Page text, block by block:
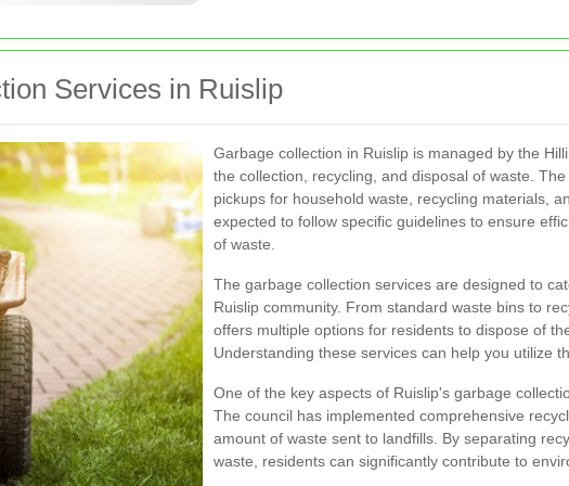
Services in Ruislip
Garbage collection in Ruislip is managed by the
the collection, recycling, and disposal of waste.
pickups for household waste, recycling materials,
expected to follow specific guidelines to ensure
of waste.
The garbage collection services are designed to
Ruislip community. From standard waste bins to
offers multiple options for residents to dispose of
Understanding these services can help you utilize
One of the key aspects of Ruislip's garbage
The council has implemented comprehensive
amount of waste sent to landfills. By separating
waste, residents can significantly contribute to